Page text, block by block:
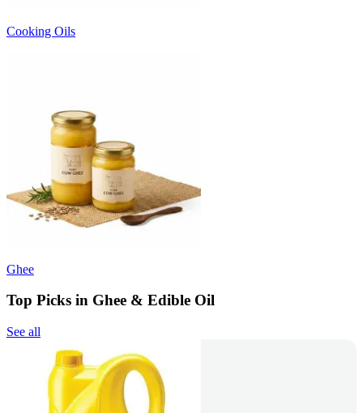
Cooking Oils
Ghee
Top Picks in Ghee & Edible Oil
See all